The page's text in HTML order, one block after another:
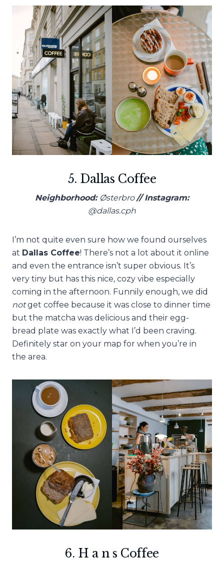
5. Dallas Coffee
Neighborhood: Østerbro// Instagram:
@dallas.cph
I’m not quite even sure how we found ourselves
at Dallas Coffee! There’s not a lot about it online
and even the entrance isn’t super obvious. It’s
very tiny but has this nice, cozy vibe especially
coming in the afternoon. Funnily enough, we did
notget coffee because it was close to dinner time
but the matcha was delicious and their egg-
bread plate was exactly what I’d been craving.
Definitely star on your map for when you’re in
the area.
6. H a n s Coffee